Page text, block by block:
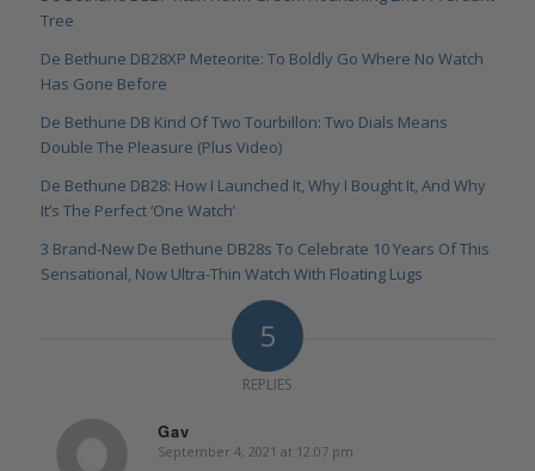
Tree
De Bethune DB28XP Meteorite: To Boldly Go Where No Watch
Has Gone Before
De Bethune DB Kind Of Two Tourbillon: Two Dials Means
Double The Pleasure (Plus Video)
De Bethune DB28: How I Launched It, Why I Bought It, And Why
It’s The Perfect ‘One Watch’
3 Brand-New De Bethune DB28s To Celebrate 10 Years Of This
Sensational, Now Ultra-Thin Watch With Floating Lugs
5
REPLIES
Gav
says:
September 4, 2021 at 12:07 pm